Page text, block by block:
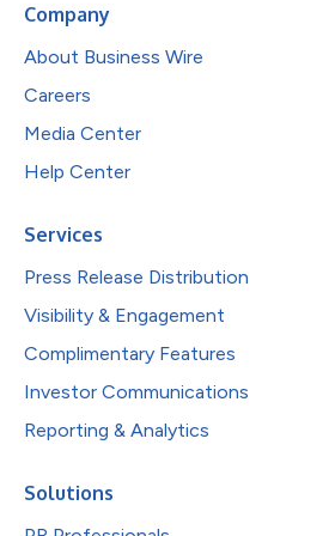
Company
About Business Wire
Careers
Media Center
Help Center
Services
Press Release Distribution
Visibility & Engagement
Complimentary Features
Investor Communications
Reporting & Analytics
Solutions